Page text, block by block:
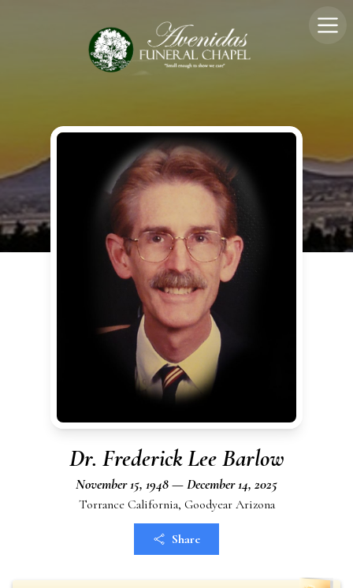
Dr. Frederick Lee Barlow
November 15, 1948 — December 14, 2025
Torrance California, Goodyear Arizona
Share